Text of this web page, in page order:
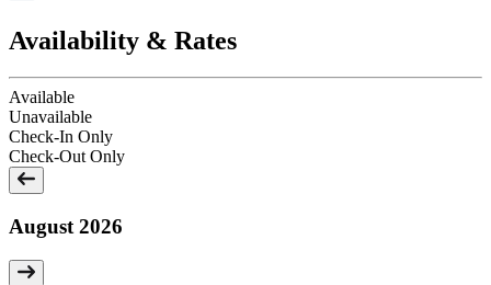
Availability & Rates
Available
Unavailable
Check-In Only
Check-Out Only
August 2026